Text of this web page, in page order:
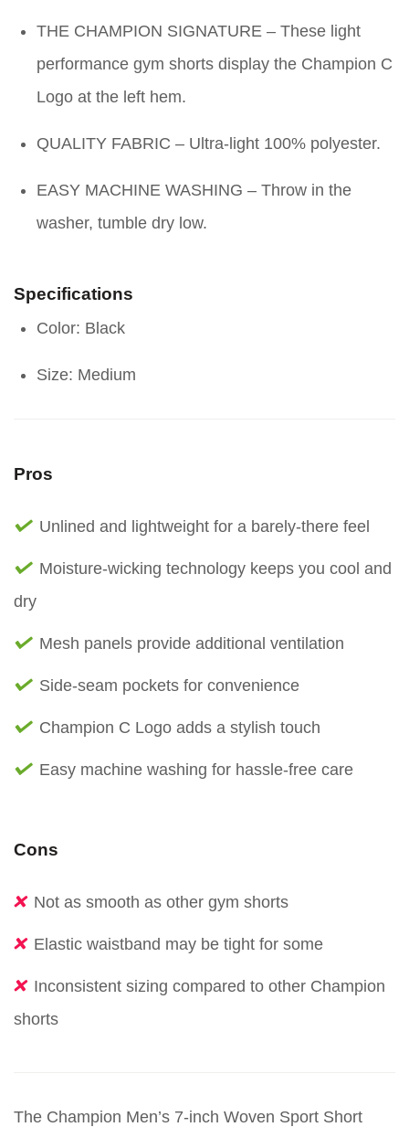
THE CHAMPION SIGNATURE – These light
performance gym shorts display the Champion C
Logo at the left hem.
QUALITY FABRIC – Ultra-light 100% polyester.
EASY MACHINE WASHING – Throw in the
washer, tumble dry low.
Specifications
Color: Black
Size: Medium
Pros
Unlined and lightweight for a barely-there feel
Moisture-wicking technology keeps you cool and
dry
Mesh panels provide additional ventilation
Side-seam pockets for convenience
Champion C Logo adds a stylish touch
Easy machine washing for hassle-free care
Cons
Not as smooth as other gym shorts
Elastic waistband may be tight for some
Inconsistent sizing compared to other Champion
shorts
The Champion Men’s 7-inch Woven Sport Short